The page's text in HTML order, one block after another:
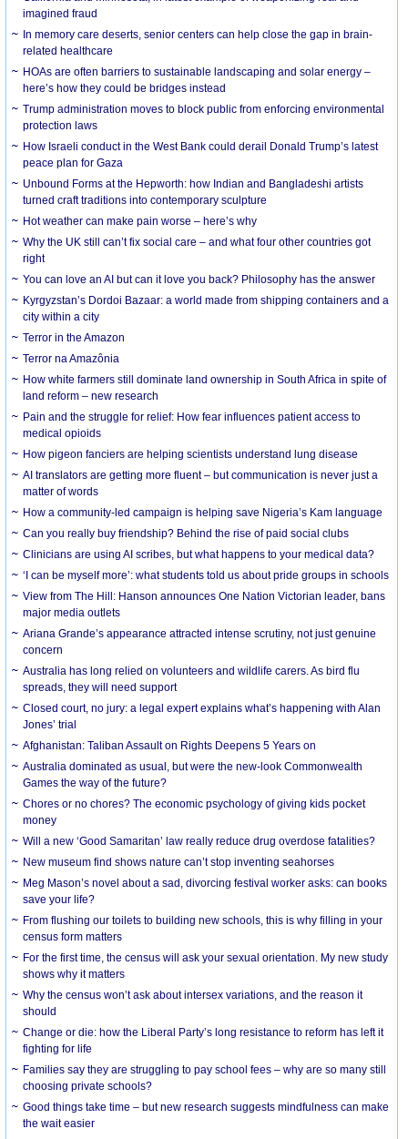
imagined fraud
In memory care deserts, senior centers can help close the gap in brain-
related healthcare
HOAs are often barriers to sustainable landscaping and solar energy –
here’s how they could be bridges instead
Trump administration moves to block public from enforcing environmental
protection laws
How Israeli conduct in the West Bank could derail Donald Trump’s latest
peace plan for Gaza
Unbound Forms at the Hepworth: how Indian and Bangladeshi artists
turned craft traditions into contemporary sculpture
Hot weather can make pain worse – here’s why
Why the UK still can’t fix social care – and what four other countries got
right
You can love an AI but can it love you back? Philosophy has the answer
Kyrgyzstan’s Dordoi Bazaar: a world made from shipping containers and a
city within a city
Terror in the Amazon
Terror na Amazônia
How white farmers still dominate land ownership in South Africa in spite of
land reform – new research
Pain and the struggle for relief: How fear influences patient access to
medical opioids
How pigeon fanciers are helping scientists understand lung disease
AI translators are getting more fluent – but communication is never just a
matter of words
How a community-led campaign is helping save Nigeria’s Kam language
Can you really buy friendship? Behind the rise of paid social clubs
Clinicians are using AI scribes, but what happens to your medical data?
‘I can be myself more’: what students told us about pride groups in schools
View from The Hill: Hanson announces One Nation Victorian leader, bans
major media outlets
Ariana Grande’s appearance attracted intense scrutiny, not just genuine
concern
Australia has long relied on volunteers and wildlife carers. As bird flu
spreads, they will need support
Closed court, no jury: a legal expert explains what’s happening with Alan
Jones’ trial
Afghanistan: Taliban Assault on Rights Deepens 5 Years on
Australia dominated as usual, but were the new-look Commonwealth
Games the way of the future?
Chores or no chores? The economic psychology of giving kids pocket
money
Will a new ‘Good Samaritan’ law really reduce drug overdose fatalities?
New museum find shows nature can’t stop inventing seahorses
Meg Mason’s novel about a sad, divorcing festival worker asks: can books
save your life?
From flushing our toilets to building new schools, this is why filling in your
census form matters
For the first time, the census will ask your sexual orientation. My new study
shows why it matters
Why the census won’t ask about intersex variations, and the reason it
should
Change or die: how the Liberal Party’s long resistance to reform has left it
fighting for life
Families say they are struggling to pay school fees – why are so many still
choosing private schools?
Good things take time – but new research suggests mindfulness can make
the wait easier